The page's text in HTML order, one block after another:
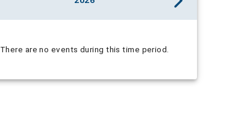
There are no events during this time period.